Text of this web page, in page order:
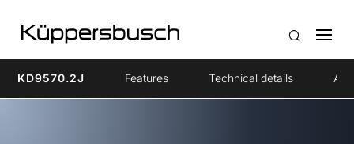
KD9570.2J Features Technical details